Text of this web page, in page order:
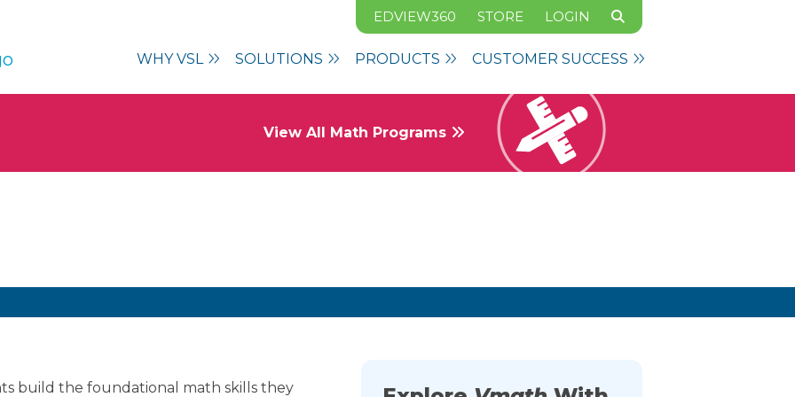
EDVIEW360 STORE LOGIN
WHY VSL SOLUTIONS PRODUCTS CUSTOMER SUCCESS
View All Math Programs
build the foundational math skills they